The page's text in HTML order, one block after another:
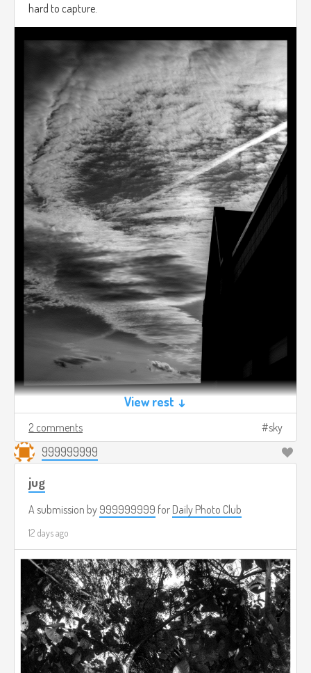
hard to capture.
View rest ↓
2 comments sky
999999999
jug
A submission by 999999999 for Daily Photo Club
12 days ago